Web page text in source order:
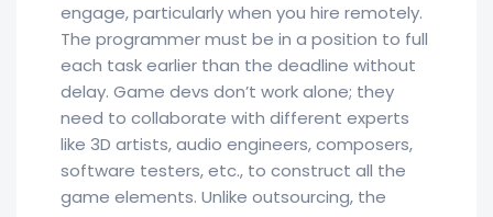
engage, particularly when you hire remotely.
The programmer must be in a position to full
each task earlier than the deadline without
delay. Game devs don’t work alone; they
need to collaborate with different experts
like 3D artists, audio engineers, composers,
software testers, etc., to construct all the
game elements. Unlike outsourcing, the